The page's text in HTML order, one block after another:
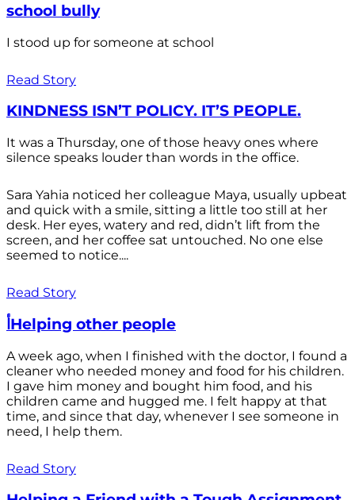
school bully
I stood up for someone at school
Read Story
KINDNESS ISN’T POLICY. IT’S PEOPLE.
It was a Thursday, one of those heavy ones where
silence speaks louder than words in the office.
Sara Yahia noticed her colleague Maya, usually upbeat
and quick with a smile, sitting a little too still at her
desk. Her eyes, watery and red, didn’t lift from the
screen, and her coffee sat untouched. No one else
seemed to notice....
Read Story
أHelping other people
A week ago, when I finished with the doctor, I found a
cleaner who needed money and food for his children.
I gave him money and bought him food, and his
children came and hugged me. I felt happy at that
time, and since that day, whenever I see someone in
need, I help them.
Read Story